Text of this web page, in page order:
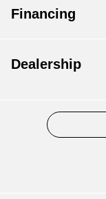
Financing
Dealership